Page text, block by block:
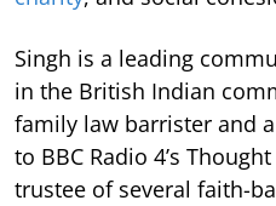
Singh is a leading
in the British Indian
family law barrister and
to BBC Radio 4’s
trustee of several faith-